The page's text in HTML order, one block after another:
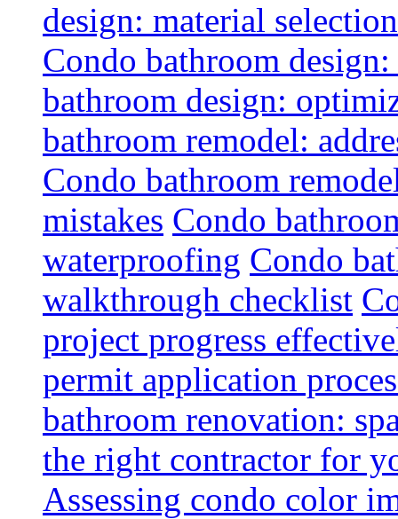
design: material
Condo bathroom
bathroom design:
bathroom remodel:
Condo bathroom
mistakes Condo
waterproofing Condo
walkthrough checklist
project progress
permit application
bathroom renovation:
the right contractor for
Assessing condo color